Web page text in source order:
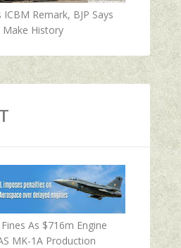
Remark, BJP Says
Make History
As $716m Engine
MK-1A Production